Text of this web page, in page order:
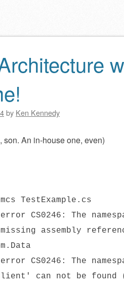
by Ken Kennedy
son. An in-house one, even)
TestExample.cs
CS0246: The
assembly
CS0246: The
can not be found